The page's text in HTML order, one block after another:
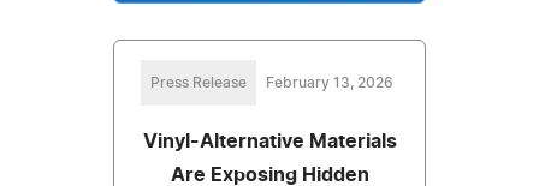
Press Release February 13, 2026
Vinyl-Alternative Materials
Are Exposing Hidden